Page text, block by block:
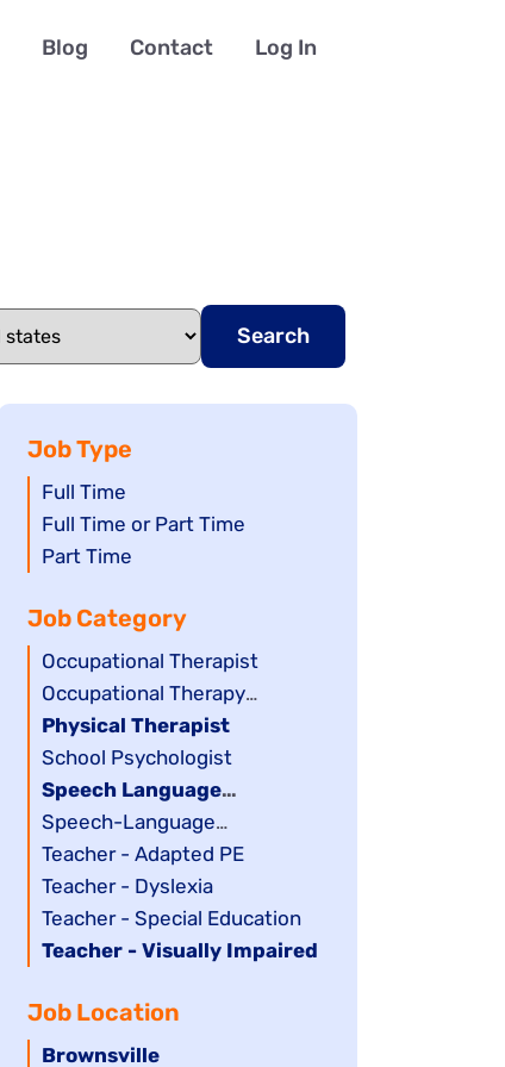
Blog Contact Log In
Search
Job Type
Show
jobs
filed
Full Time
Show
jobs
under
Full Time or Part Time
Show
filed
under
Part Time
Job Category
Show
jobs
filed
under
Occupational Therapist
Show
jobs
filed
under
Occupational Therapy
Assistant
Hide
jobs
filed
under
Physical Therapist
Show
jobs
filed
under
School Psychologist
Hide
jobs
filed
under
Speech Language
Pathology Assistant
Show
jobs
filed
under
Speech-Language
Pathologist
Show
jobs
filed
under
Teacher - Adapted PE
Show
jobs
filed
Teacher - Dyslexia
Show
jobs
under
Teacher - Special Education
Hide
filed
under
Teacher - Visually Impaired
Job Location
Hide
Brownsville